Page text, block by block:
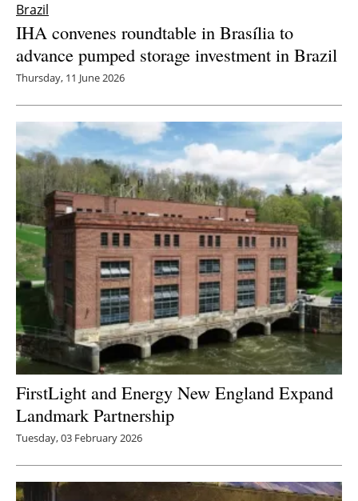
Brazil
IHA convenes roundtable in Brasília to
advance pumped storage investment in Brazil
Thursday, 11 June 2026
FirstLight and Energy New England Expand
Landmark Partnership
Tuesday, 03 February 2026